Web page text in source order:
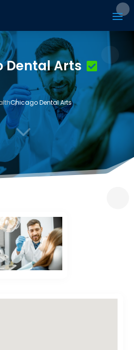
Dental Arts
Chicago Dental Arts
3